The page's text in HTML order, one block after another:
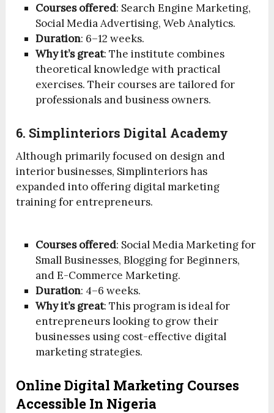
Courses offered: Search Engine Marketing,
Social Media Advertising, Web Analytics.
Duration: 6–12 weeks.
Why it’s great: The institute combines
theoretical knowledge with practical
exercises. Their courses are tailored for
professionals and business owners.
6. Simplinteriors Digital Academy
Although primarily focused on design and
interior businesses, Simplinteriors has
expanded into offering digital marketing
training for entrepreneurs.
Courses offered: Social Media Marketing for
Small Businesses, Blogging for Beginners,
and E-Commerce Marketing.
Duration: 4–6 weeks.
Why it’s great: This program is ideal for
entrepreneurs looking to grow their
businesses using cost-effective digital
marketing strategies.
Online Digital Marketing Courses
Accessible In Nigeria